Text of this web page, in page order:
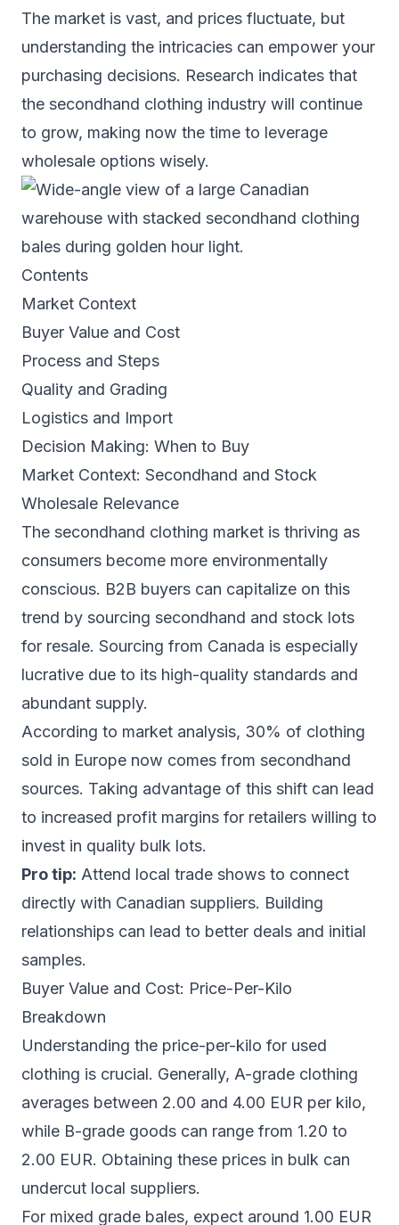
The market is vast, and prices fluctuate, but
understanding the intricacies can empower your
purchasing decisions. Research indicates that
the secondhand clothing industry will continue
to grow, making now the time to leverage
wholesale options wisely.
Contents
Market Context
Buyer Value and Cost
Process and Steps
Quality and Grading
Logistics and Import
Decision Making: When to Buy
Market Context: Secondhand and Stock
Wholesale Relevance
The secondhand clothing market is thriving as
consumers become more environmentally
conscious. B2B buyers can capitalize on this
trend by sourcing secondhand and stock lots
for resale. Sourcing from Canada is especially
lucrative due to its high-quality standards and
abundant supply.
According to market analysis, 30% of clothing
sold in Europe now comes from secondhand
sources. Taking advantage of this shift can lead
to increased profit margins for retailers willing to
invest in quality bulk lots.
Pro tip: Attend local trade shows to connect
directly with Canadian suppliers. Building
relationships can lead to better deals and initial
samples.
Buyer Value and Cost: Price-Per-Kilo
Breakdown
Understanding the price-per-kilo for used
clothing is crucial. Generally, A-grade clothing
averages between 2.00 and 4.00 EUR per kilo,
while B-grade goods can range from 1.20 to
2.00 EUR. Obtaining these prices in bulk can
undercut local suppliers.
For mixed grade bales, expect around 1.00 EUR